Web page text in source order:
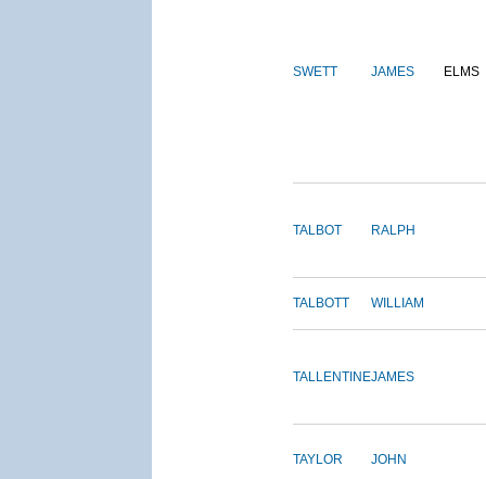
SWETT JAMES ELMS
TALBOT RALPH
TALBOTT WILLIAM
TALLENTINEJAMES
TAYLOR JOHN